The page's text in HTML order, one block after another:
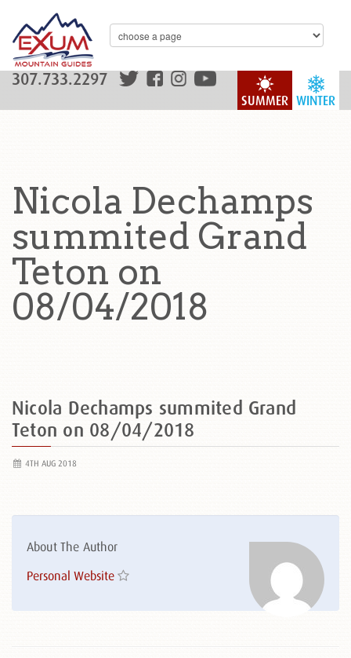
WINTER
SUMMER
307.733.2297
Nicola Dechamps
summited Grand
Teton on
08/04/2018
Nicola Dechamps summited Grand
Teton on 08/04/2018
4TH AUG 2018
About The Author
Personal Website